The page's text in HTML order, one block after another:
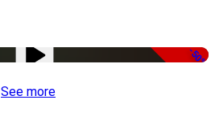
-50%
See more